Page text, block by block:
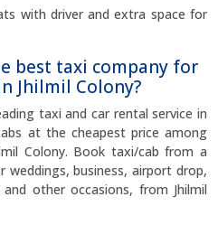
with driver and extra space for
best taxi company for
Jhilmil Colony?
taxi and car rental service in
at the cheapest price among
Colony. Book taxi/cab from a
business, airport drop,
other occasions, from Jhilmil